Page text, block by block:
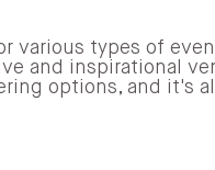
various types of
and inspirational
options, and it's